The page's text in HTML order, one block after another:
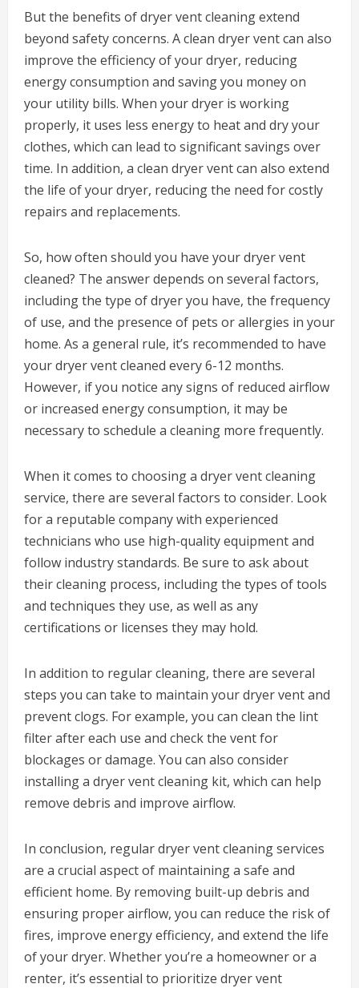
But the benefits of dryer vent cleaning extend
beyond safety concerns. A clean dryer vent can also
improve the efficiency of your dryer, reducing
energy consumption and saving you money on
your utility bills. When your dryer is working
properly, it uses less energy to heat and dry your
clothes, which can lead to significant savings over
time. In addition, a clean dryer vent can also extend
the life of your dryer, reducing the need for costly
repairs and replacements.
So, how often should you have your dryer vent
cleaned? The answer depends on several factors,
including the type of dryer you have, the frequency
of use, and the presence of pets or allergies in your
home. As a general rule, it’s recommended to have
your dryer vent cleaned every 6-12 months.
However, if you notice any signs of reduced airflow
or increased energy consumption, it may be
necessary to schedule a cleaning more frequently.
When it comes to choosing a dryer vent cleaning
service, there are several factors to consider. Look
for a reputable company with experienced
technicians who use high-quality equipment and
follow industry standards. Be sure to ask about
their cleaning process, including the types of tools
and techniques they use, as well as any
certifications or licenses they may hold.
In addition to regular cleaning, there are several
steps you can take to maintain your dryer vent and
prevent clogs. For example, you can clean the lint
filter after each use and check the vent for
blockages or damage. You can also consider
installing a dryer vent cleaning kit, which can help
remove debris and improve airflow.
In conclusion, regular dryer vent cleaning services
are a crucial aspect of maintaining a safe and
efficient home. By removing built-up debris and
ensuring proper airflow, you can reduce the risk of
fires, improve energy efficiency, and extend the life
of your dryer. Whether you’re a homeowner or a
renter, it’s essential to prioritize dryer vent